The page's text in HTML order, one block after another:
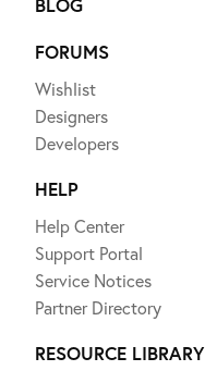
FORUMS
Wishlist
Designers
Developers
HELP
Help Center
Support Portal
Service Notices
Partner Directory
RESOURCE LIBRARY